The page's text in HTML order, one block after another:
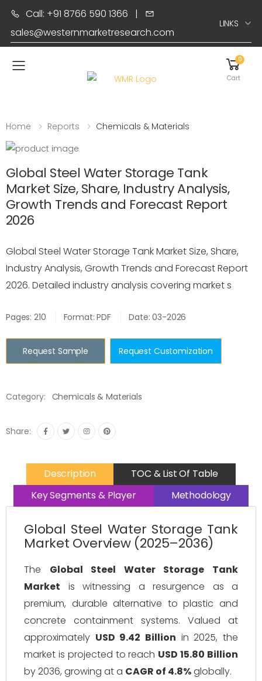
Call: +91 8766 590 1366 |
sales@westernmarketresearch.com
LINKS
Toggle mobile menu
0
Cart
Home Reports Chemicals & Materials
Global Steel Water Storage Tank
Market Size, Share, Industry Analysis,
Growth Trends and Forecast Report
2026
Global Steel Water Storage Tank Market Size, Share,
Industry Analysis, Growth Trends and Forecast Report
2026. Detailed industry analysis covering market s
Pages: 210 Format: PDF Date: 03-2026
Request Sample Request Customization
Category: Chemicals & Materials
Share:
Description
TOC & List Of Table
Key Segments & Player
Methodology
Global Steel Water Storage Tank
Market Overview (2025–2036)
The Global Steel Water Storage Tank
Market is witnessing a resurgence as a
premium, durable alternative to plastic and
concrete containment systems. Valued at
approximately USD 9.42 Billion in 2025, the
market is projected to reach USD 15.80 Billion
by 2036, growing at a CAGR of 4.8%globally.